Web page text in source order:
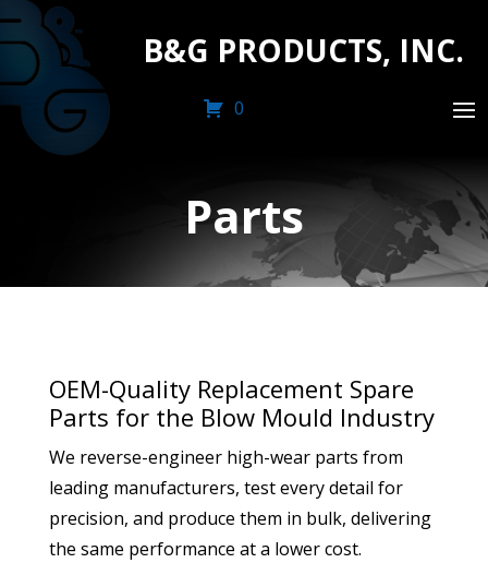
B&G PRODUCTS, INC.
0
Parts
OEM-Quality Replacement Spare
Parts for the Blow Mould Industry
We reverse-engineer high-wear parts from
leading manufacturers, test every detail for
precision, and produce them in bulk, delivering
the same performance at a lower cost.